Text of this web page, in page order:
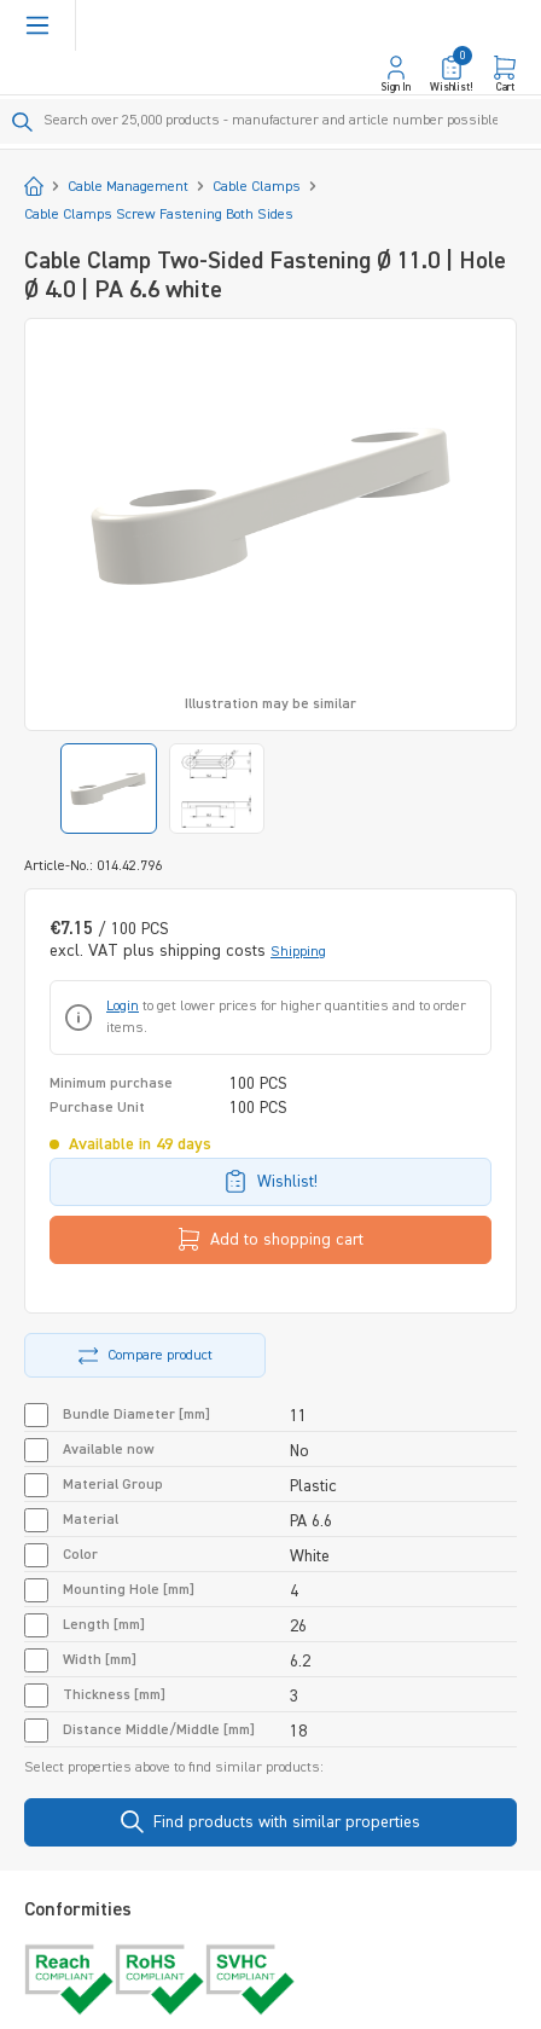
content
Sign In Wishlist!
0
Cart
StartCable Management
Cable Clamps
Cable Clamps Screw Fastening Both Sides
Cable Clamp Two-Sided Fastening Ø 11.0 | Hole
Ø 4.0 | PA 6.6 white
Article-No.: 014.42.796
Illustration may be similar
€7.15 / 100 PCS
excl. VAT plus shipping costs Shipping
Login to get lower prices for higher quantities and to order
items.
Minimum purchase 100 PCS
Purchase Unit 100 PCS
Available in 49 days
Wishlist!
Add to shopping cart
Compare product
Bundle Diameter [mm] 11
Available now No
Material Group Plastic
Material PA 6.6
Color White
Mounting Hole [mm] 4
Length [mm] 26
Width [mm] 6.2
Thickness [mm] 3
Distance Middle/Middle [mm] 18
Select properties above to find similar products:
Find products with similar properties
Conformities